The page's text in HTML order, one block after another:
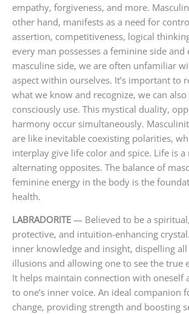
empathy, forgiveness, and more.
other hand, manifests as a need for
assertion, competitiveness, logical
every man possesses a feminine side and
masculine side, we are often unfamiliar
aspect within ourselves. It’s important to
what we know and recognize, we can
consciously use. This mystical duality,
harmony occur simultaneously.
are like inevitable coexisting polarities,
interplay give life color and spice. Life is
alternating opposites. The balance of
feminine energy in the body is the
health.
LABRADORITE — Believed to be a
protective, and intuition-enhancing
inner knowledge and insight, dispelling
illusions and allowing one to see the true
It helps maintain connection with oneself
to one’s inner voice. An ideal companion
change, providing strength and boosting